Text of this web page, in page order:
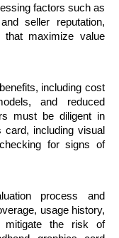
factors such as
seller reputation,
that maximize value
including cost
and reduced
must be diligent in
including visual
for signs of
process and
usage history,
mitigate the risk of